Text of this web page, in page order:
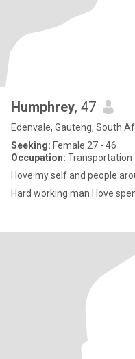
Humphrey, 47
Edenvale, Gauteng, South
Seeking: Female 27 - 46
Occupation: Transportation
I love my self and people
Hard working man I love